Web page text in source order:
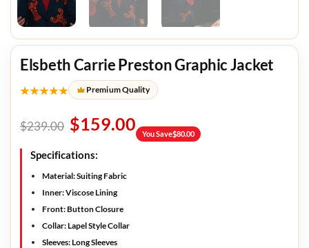
Elsbeth Carrie Preston Graphic Jacket
★★★★★ Premium Quality
$239.00 $159.00 You Save$80.00
Specifications:
Material: Suiting Fabric
Inner: Viscose Lining
Front: Button Closure
Collar: Lapel Style Collar
Sleeves: Long Sleeves